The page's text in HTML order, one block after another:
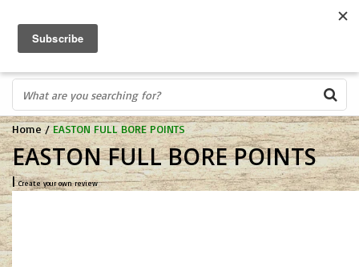
IN STORE PROFESSIONALS! CALL TODAY! 575-527-BOWS(2697)
Home /EASTON FULL BORE POINTS
EASTON FULL BORE POINTS
|Create your own review